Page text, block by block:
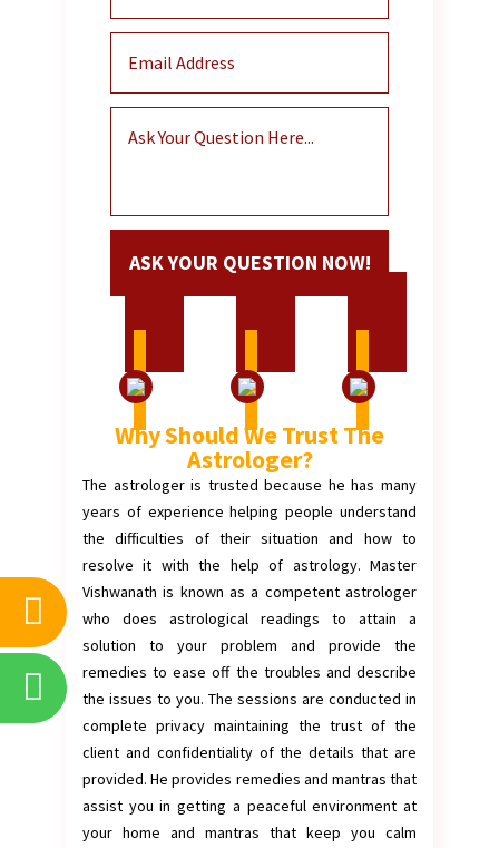
Why Should We Trust The
Astrologer?
The astrologer is trusted because he has many
years of experience helping people understand
the difficulties of their situation and how to
resolve it with the help of astrology. Master
Vishwanath is known as a competent astrologer
who does astrological readings to attain a
solution to your problem and provide the
remedies to ease off the troubles and describe
the issues to you. The sessions are conducted in
complete privacy maintaining the trust of the
client and confidentiality of the details that are
provided. He provides remedies and mantras that
assist you in getting a peaceful environment at
your home and mantras that keep you calm